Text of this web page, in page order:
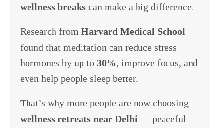
wellness breaks can make a big difference.
Research from Harvard Medical School
found that meditation can reduce stress
hormones by up to 30%, improve focus, and
even help people sleep better.
That’s why more people are now choosing
wellness retreats near Delhi — peaceful